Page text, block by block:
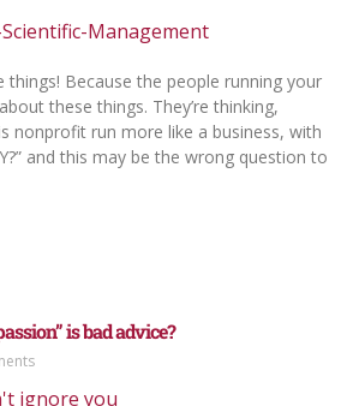
things! Because the people running your
these things. They’re thinking,
nonprofit run more like a business, with
and this may be the wrong question to
is bad advice?